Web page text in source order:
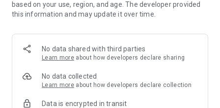
Claro drive, your files in the cloud, your files with you.
based on your use, region, and age. The developer provided
this information and may update it over time.
No data shared with third parties
Learn more about how developers declare sharing
No data collected
Learn more about how developers declare collection
Data is encrypted in transit